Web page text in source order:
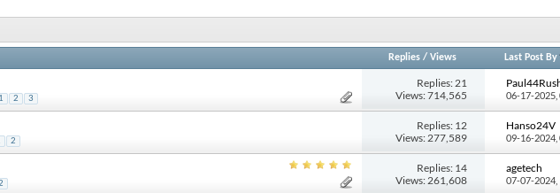
Replies /Views Last Post By
1 2 3
Replies: 21
Views: 714,565
06-17-2025,
2
Replies: 12
Views: 277,589
Hanso24V
09-16-2024,
Replies: 14
Views: 261,608
agetech
07-07-2024,